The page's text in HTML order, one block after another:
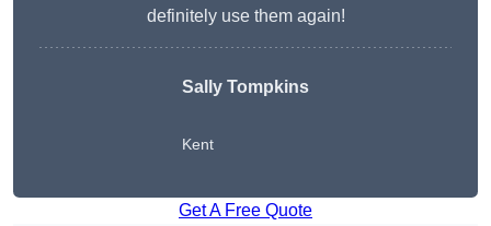
definitely use them again!
Sally Tompkins
Kent
Get A Free Quote